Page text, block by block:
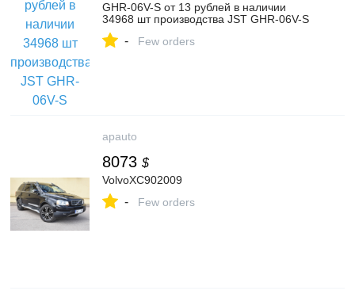
GHR-06V-S от 13 рублей в наличии
34968 шт производства JST GHR-06V-S
- Few orders
apauto
8073 $
VolvoXC902009
- Few orders